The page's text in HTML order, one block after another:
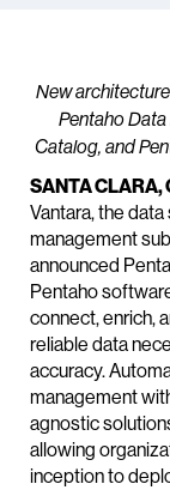
New
Pentaho
Catalog, and
SANTA
Vantara, the
management
announced
Pentaho
connect, enrich,
reliable data
accuracy.
management
agnostic
allowing
inception to